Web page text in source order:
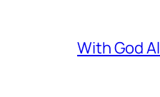
With God